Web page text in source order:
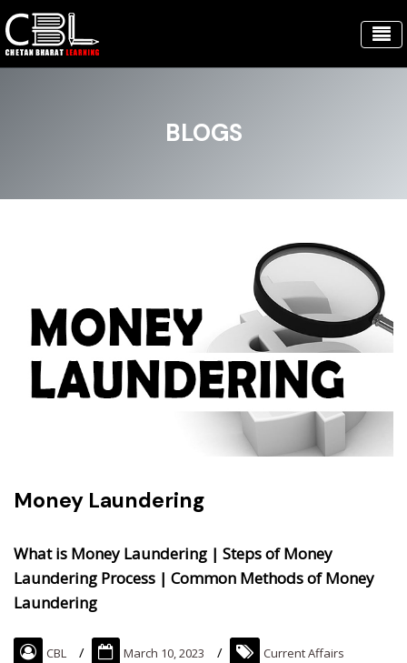
BLOGS
Money Laundering
What is Money Laundering | Steps of Money
Laundering Process | Common Methods of Money
Laundering
CBL March 10, 2023 Current Affairs